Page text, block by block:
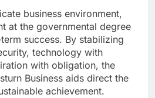
business environment,
at the governmental degree
success. By stabilizing
technology with
with obligation, the
Business aids direct the
achievement.